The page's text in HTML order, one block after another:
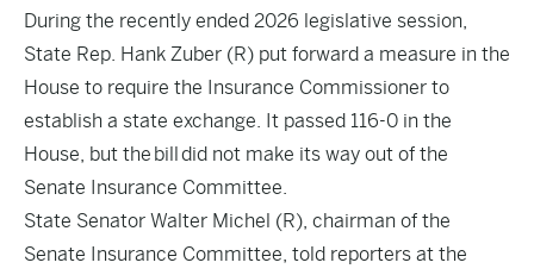
During the recently ended 2026 legislative session,
State Rep. Hank Zuber (R) put forward a measure in the
House to require the Insurance Commissioner to
establish a state exchange. It passed 116-0 in the
House, but the billdid not make its way out of the
Senate Insurance Committee.
State Senator Walter Michel (R), chairman of the
Senate Insurance Committee, told reporters at the